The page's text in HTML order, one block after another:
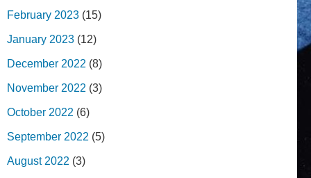
February 2023 (15)
January 2023 (12)
December 2022 (8)
November 2022 (3)
October 2022 (6)
September 2022 (5)
August 2022 (3)